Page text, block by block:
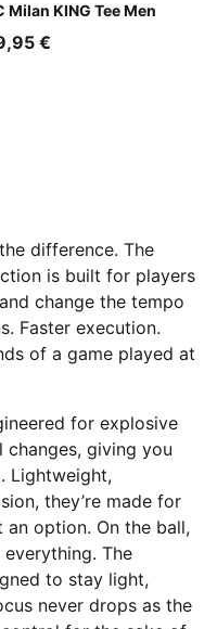
Milan KING Tee Men
Black-Red Fire
€
difference. The
is built for players
change the tempo
Faster execution.
of a game played at
for explosive
giving you
Lightweight,
they’re made for
an option. On the ball,
The
to stay light,
never drops as the